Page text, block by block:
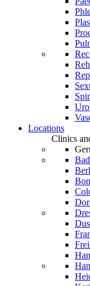
Locations
Clinics